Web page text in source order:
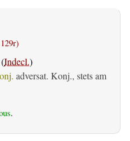
(Indecl.)
adversat. Konj., stets am
.